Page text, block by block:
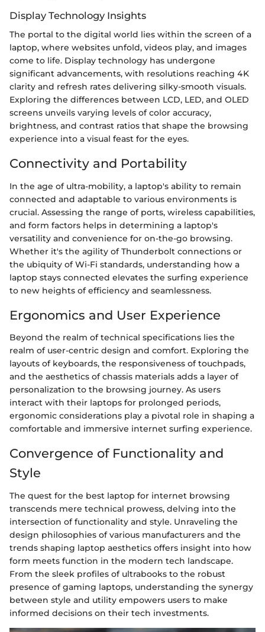
Display Technology Insights
The portal to the digital world lies within the screen of a
laptop, where websites unfold, videos play, and images
come to life. Display technology has undergone
significant advancements, with resolutions reaching 4K
clarity and refresh rates delivering silky-smooth visuals.
Exploring the differences between LCD, LED, and OLED
screens unveils varying levels of color accuracy,
brightness, and contrast ratios that shape the browsing
experience into a visual feast for the eyes.
Connectivity and Portability
In the age of ultra-mobility, a laptop's ability to remain
connected and adaptable to various environments is
crucial. Assessing the range of ports, wireless capabilities,
and form factors helps in determining a laptop's
versatility and convenience for on-the-go browsing.
Whether it's the agility of Thunderbolt connections or
the ubiquity of Wi-Fi standards, understanding how a
laptop stays connected elevates the surfing experience
to new heights of efficiency and seamlessness.
Ergonomics and User Experience
Beyond the realm of technical specifications lies the
realm of user-centric design and comfort. Exploring the
layouts of keyboards, the responsiveness of touchpads,
and the aesthetics of chassis materials adds a layer of
personalization to the browsing journey. As users
interact with their laptops for prolonged periods,
ergonomic considerations play a pivotal role in shaping a
comfortable and immersive internet surfing experience.
Convergence of Functionality and
Style
The quest for the best laptop for internet browsing
transcends mere technical prowess, delving into the
intersection of functionality and style. Unraveling the
design philosophies of various manufacturers and the
trends shaping laptop aesthetics offers insight into how
form meets function in the modern tech landscape.
From the sleek profiles of ultrabooks to the robust
presence of gaming laptops, understanding the synergy
between style and utility empowers users to make
informed decisions on their tech investments.